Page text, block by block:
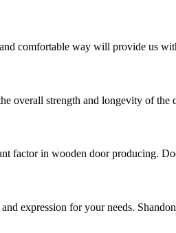
comfortable way will provide us
overall strength and longevity of the
factor in wooden door producing.
expression for your needs.